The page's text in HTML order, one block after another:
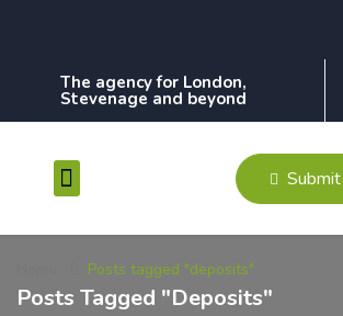
The agency for London,
Stevenage and beyond
Posts tagged "deposits"
Posts Tagged "deposits"